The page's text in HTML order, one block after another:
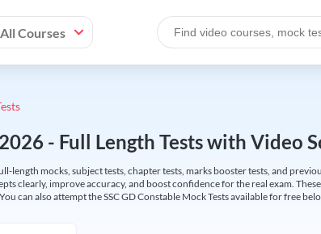
All Courses
- Full Length Tests with Video
length mocks, subject tests, chapter tests, marks booster tests, and
clearly, improve accuracy, and boost confidence for the real exam.
can also attempt the SSC GD Constable Mock Tests available for free